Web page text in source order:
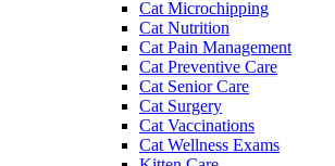
Cat Microchipping
Cat Nutrition
Cat Pain Management
Cat Preventive Care
Cat Senior Care
Cat Surgery
Cat Vaccinations
Cat Wellness Exams